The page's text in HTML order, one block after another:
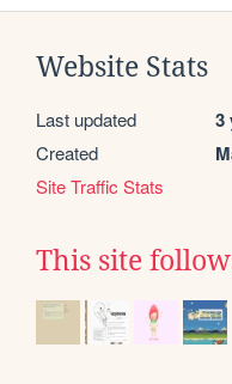
Website Stats
Last updated 3
Created
Site Traffic Stats
This site